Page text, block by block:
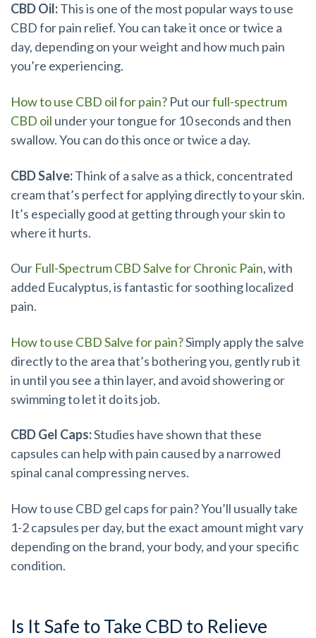
CBD Oil:This is one of the most popular ways to use
CBD for pain relief. You can take it once or twice a
day, depending on your weight and how much pain
you’re experiencing.
How to use CBD oil for pain? Put ourfull-spectrum
CBD oil under your tongue for 10 seconds and then
swallow. You can do this once or twice a day.
CBD Salve:Think of a salve as a thick, concentrated
cream that’s perfect for applying directly to your skin.
It’s especially good at getting through your skin to
where it hurts.
Our Full-Spectrum CBD Salve for Chronic Pain, with
added Eucalyptus, is fantastic for soothing localized
pain.
How to use CBD Salve for pain?Simply apply the salve
directly to the area that’s bothering you, gently rub it
in until you see a thin layer, and avoid showering or
swimming to let it do its job.
CBD Gel Caps:Studies have shown that these
capsules can help with pain caused by a narrowed
spinal canal compressing nerves.
How to use CBD gel caps for pain? You’ll usually take
1-2 capsules per day, but the exact amount might vary
depending on the brand, your body, and your specific
condition.
Is It Safe to Take CBD to Relieve